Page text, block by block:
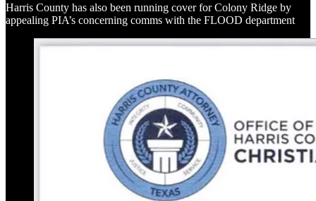
Harris County has also been running cover for Colony Ridge by
appealing PIA’s concerning comms with the FLOOD department